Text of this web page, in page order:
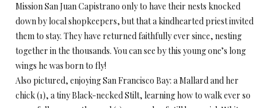
Mission San Juan Capistrano only to have their nests knocked
down by local shopkeepers, but that a kindhearted priest invited
them to stay. They have returned faithfully ever since, nesting
together in the thousands. You can see by this young one’s long
wings he was born to fly!
Also pictured, enjoying San Francisco Bay: a Mallard and her
chick (1), a tiny Black-necked Stilt, learning how to walk ever so